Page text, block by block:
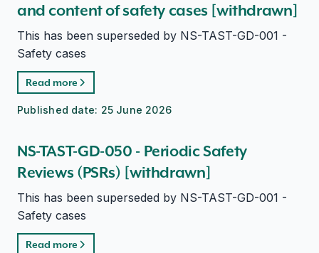
and content of safety cases [withdrawn]
This has been superseded by NS-TAST-GD-001 -
Safety cases
Read more
Published date: 25 June 2026
NS-TAST-GD-050 - Periodic Safety
Reviews (PSRs) [withdrawn]
This has been superseded by NS-TAST-GD-001 -
Safety cases
Read more